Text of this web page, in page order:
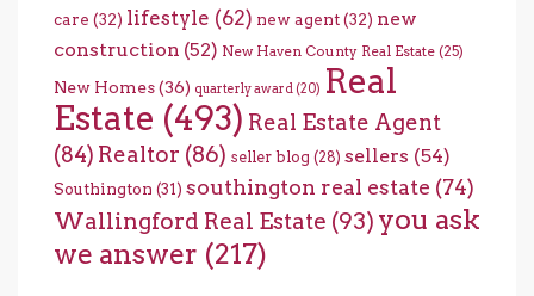
care (32) lifestyle (62) new agent(32) new
construction (52) New Haven County Real Estate (25)
New Homes(36) quarterly award (20) Real
Estate (493) Real Estate Agent
(84) Realtor (86) seller blog (28) sellers (54)
Southington (31) southington real estate (74)
Wallingford Real Estate (93) you ask
we answer (217)